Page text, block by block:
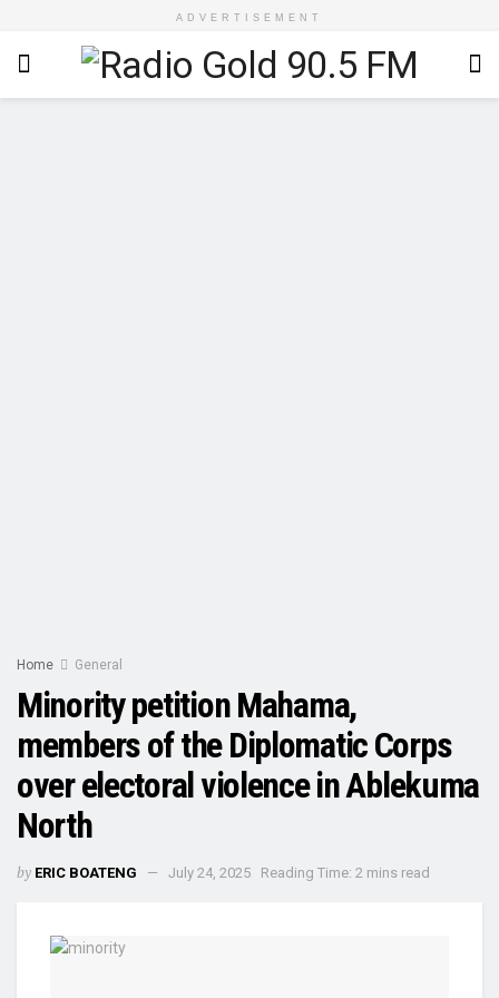
ADVERTISEMENT
Home General
Minority petition Mahama,
members of the Diplomatic Corps
over electoral violence in Ablekuma
North
by ERIC BOATENG July 24, 2025 Reading Time: 2 mins read